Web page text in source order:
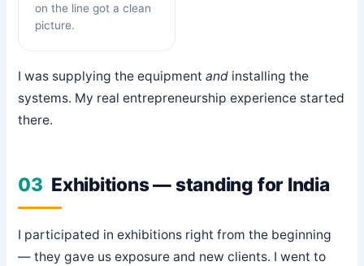
on the line got a clean
picture.
I was supplying the equipmentand installing the
systems. My real entrepreneurship experience started
there.
03 Exhibitions — standing for India
I participated in exhibitions right from the beginning
— they gave us exposure and new clients. I went to